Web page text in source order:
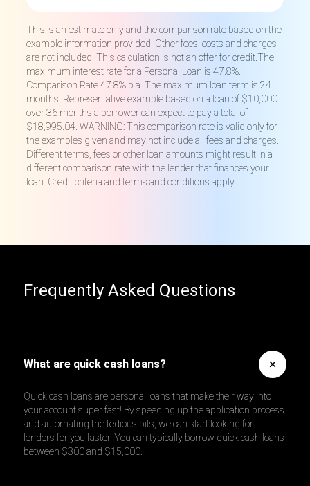
This is an estimate only and the comparison rate based on the
example information provided. Other fees, costs and charges
are not included. This calculation is not an offer for credit.The
maximum interest rate for a Personal Loan is 47.8%.
Comparison Rate 47.8% p.a. The maximum loan term is 24
months. Representative example based on a loan of $10,000
over 36 months a borrower can expect to pay a total of
$18,995.04. WARNING: This comparison rate is valid only for
the examples given and may not include all fees and charges.
Different terms, fees or other loan amounts might result in a
different comparison rate with the lender that finances your
loan. Credit criteria and terms and conditions apply.
Frequently Asked Questions
What are quick cash loans?
Quick cash loans are personal loans that make their way into
your account super fast! By speeding up the application process
and automating the tedious bits, we can start looking for
lenders for you faster. You can typically borrow quick cash loans
between $300 and $15,000.